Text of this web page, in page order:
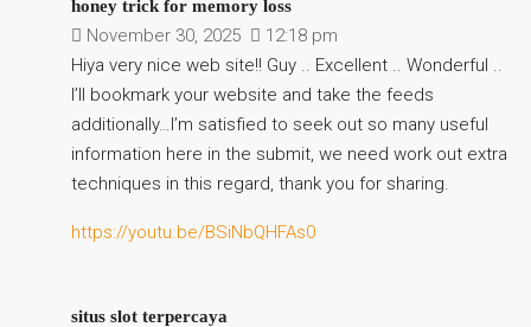
honey trick for memory loss
November 30, 2025
12:18 pm
Hiya very nice web site!! Guy .. Excellent .. Wonderful ..
I’ll bookmark your website and take the feeds
additionally…I’m satisfied to seek out so many useful
information here in the submit, we need work out extra
techniques in this regard, thank you for sharing.
https://youtu.be/BSiNbQHFAs0
situs slot terpercaya